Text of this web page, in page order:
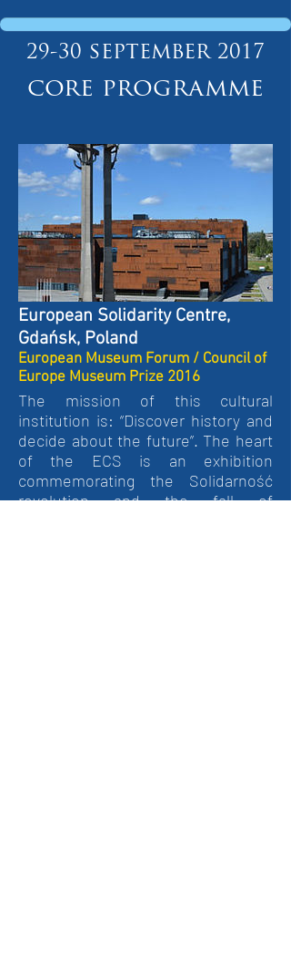
29-30 september 2017
core programme
European Solidarity Centre,
Gdańsk, Poland
European Museum Forum / Council of
Europe Museum Prize 2016
The mission of this cultural
institution is: “Discover history and
decide about the future”. The heart
of the ECS is an exhibition
commemorating the Solidarność
revolution and the fall of